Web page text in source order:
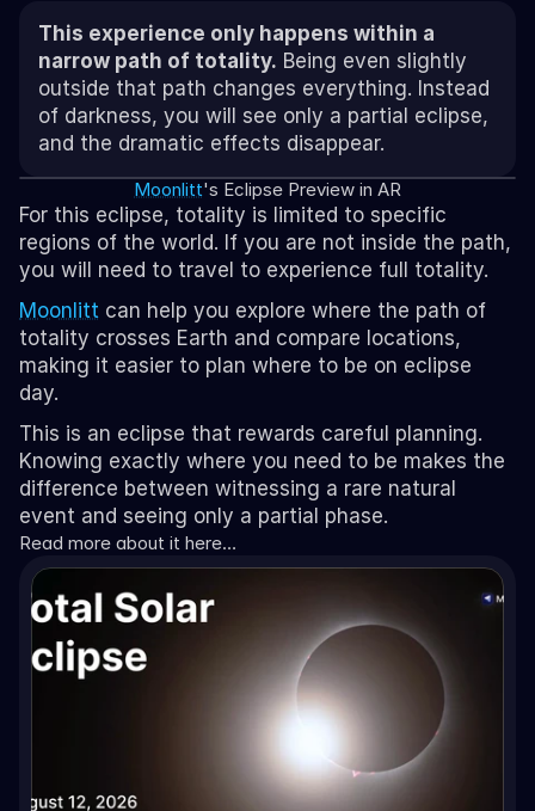
This experience only happens within a
narrow path of totality. Being even slightly
outside that path changes everything. Instead
of darkness, you will see only a partial eclipse,
and the dramatic effects disappear.
Moonlitt's Eclipse Preview in AR
For this eclipse, totality is limited to specific
regions of the world. If you are not inside the path,
you will need to travel to experience full totality.
Moonlitt can help you explore where the path of
totality crosses Earth and compare locations,
making it easier to plan where to be on eclipse
day.
This is an eclipse that rewards careful planning.
Knowing exactly where you need to be makes the
difference between witnessing a rare natural
event and seeing only a partial phase.
Read more about it here…